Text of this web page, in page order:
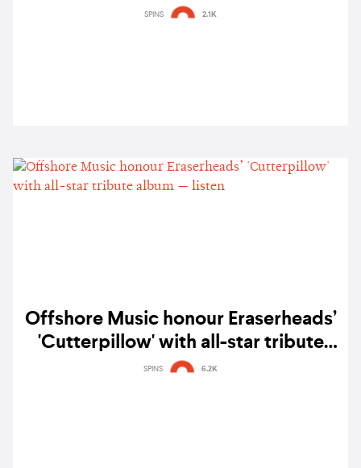
& more lead Filipino Music Awards
SPINS 2.1K
Offshore Music honour Eraserheads’
'Cutterpillow' with all-star tribute
album — listen
SPINS 6.2K